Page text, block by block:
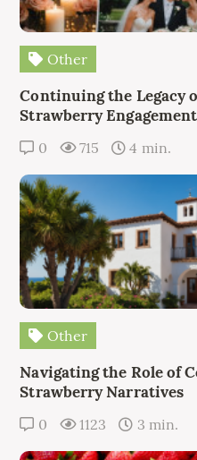
Other
Continuing the Legacy
Strawberry Engagement
0 715 4 min.
Other
Navigating the Role of
Strawberry Narratives
0 1123 3 min.